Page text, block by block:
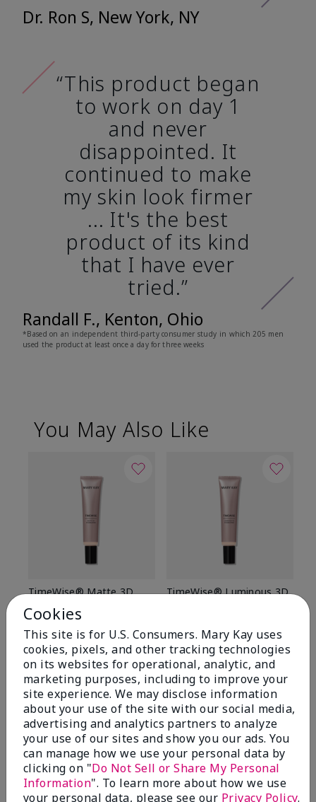
Dr. Ron S, New York, NY
“This product began
to work on day 1
and never
disappointed. It
continued to make
my skin look firmer
... It's the best
product of its kind
that I have ever
tried.”
Randall F., Kenton, Ohio
*Based on an independent third-party consumer study in which 205 men
used the product at least once a day for three weeks
You May Also Like
TimeWise® Matte 3D
Foundation
Light 1​ (neutral
undertones)
$28.00
TimeWise® Luminous 3D
undertones)
$28.00
Cookies
This site is for U.S. Consumers. Mary Kay uses
cookies, pixels, and other tracking technologies
on its websites for operational, analytic, and
marketing purposes, including to improve your
site experience. We may disclose information
about your use of the site with our social media,
advertising and analytics partners to analyze
your use of our sites and show you our ads. You
can manage how we use your personal data by
clicking on "Do Not Sell or Share My Personal
Information". To learn more about how we use
your personal data, please see our Privacy Policy.